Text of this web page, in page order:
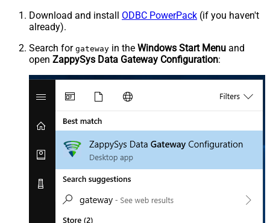
Download and install ODBC PowerPack (if you haven't
already).
Search for gateway in the Windows Start Menu and
open ZappySys Data Gateway Configuration: